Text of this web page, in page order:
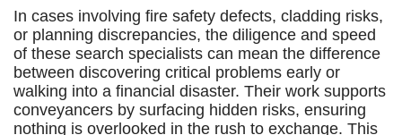
In cases involving fire safety defects, cladding risks,
or planning discrepancies, the diligence and speed
of these search specialists can mean the difference
between discovering critical problems early or
walking into a financial disaster. Their work supports
conveyancers by surfacing hidden risks, ensuring
nothing is overlooked in the rush to exchange. This